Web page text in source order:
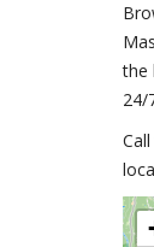
the
24/